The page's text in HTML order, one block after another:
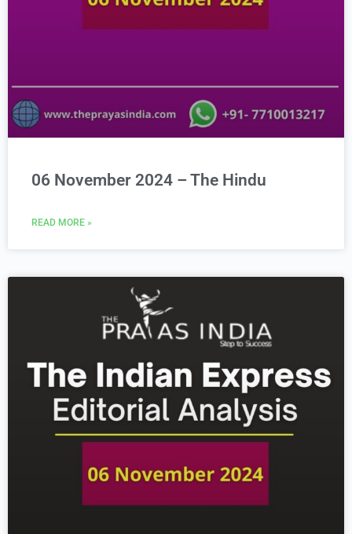
06 November 2024 – The Hindu
READ MORE »